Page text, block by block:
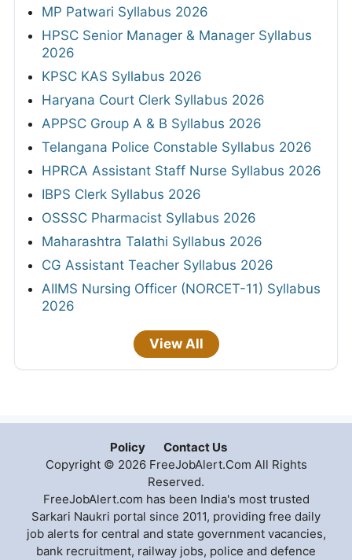
MP Patwari Syllabus 2026
HPSC Senior Manager & Manager Syllabus
2026
KPSC KAS Syllabus 2026
Haryana Court Clerk Syllabus 2026
APPSC Group A & B Syllabus 2026
Telangana Police Constable Syllabus 2026
HPRCA Assistant Staff Nurse Syllabus 2026
IBPS Clerk Syllabus 2026
OSSSC Pharmacist Syllabus 2026
Maharashtra Talathi Syllabus 2026
CG Assistant Teacher Syllabus 2026
AIIMS Nursing Officer (NORCET-11) Syllabus
2026
View All
Policy
Contact Us
Copyright © 2026 FreeJobAlert.Com All Rights
Reserved.
FreeJobAlert.com has been India's most trusted
Sarkari Naukri portal since 2011, providing free daily
job alerts for central and state government vacancies,
bank recruitment, railway jobs, police and defence